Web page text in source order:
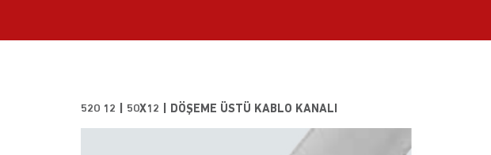
520 12 | 50X12 | DÖŞEME ÜSTÜ KABLO KANALI